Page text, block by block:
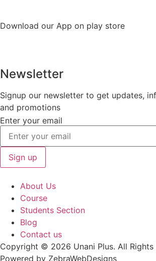
Download our App on play store
Newsletter
Signup our newsletter to get updates,
and promotions
Enter your email
Sign up
About Us
Course
Students Section
Blog
Contact us
Copyright © 2026 Unani Plus. All Rights
Powered by ZebraWebDesigns